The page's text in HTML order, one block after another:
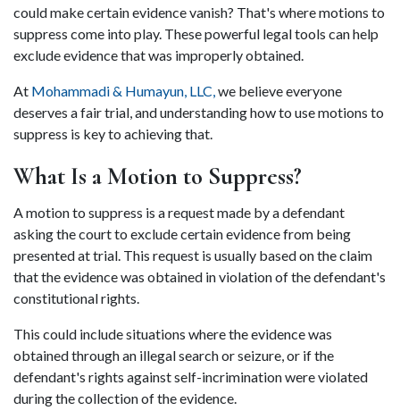
could make certain evidence vanish? That's where motions to
suppress come into play. These powerful legal tools can help
exclude evidence that was improperly obtained.
At Mohammadi & Humayun, LLC, we believe everyone
deserves a fair trial, and understanding how to use motions to
suppress is key to achieving that.
What Is a Motion to Suppress?
A motion to suppress is a request made by a defendant
asking the court to exclude certain evidence from being
presented at trial. This request is usually based on the claim
that the evidence was obtained in violation of the defendant's
constitutional rights.
This could include situations where the evidence was
obtained through an illegal search or seizure, or if the
defendant's rights against self-incrimination were violated
during the collection of the evidence.